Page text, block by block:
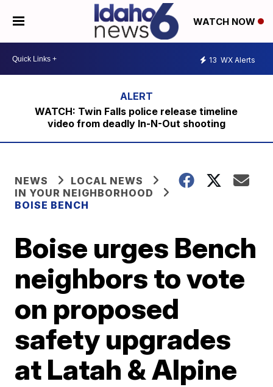
WATCH NOW
13 WX Alerts
WATCH: Twin Falls police release timeline
video from deadly In-N-Out shooting
NEWS
LOCAL NEWS
IN YOUR NEIGHBORHOOD
BOISE BENCH
Boise urges Bench
neighbors to vote
on proposed
safety upgrades
at Latah & Alpine